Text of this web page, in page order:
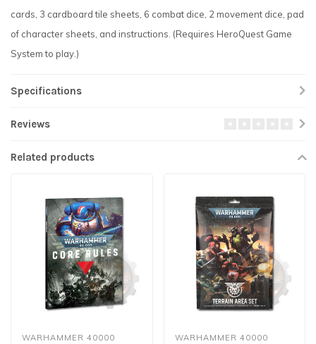
cards, 3 cardboard tile sheets, 6 combat dice, 2 movement dice, pad
of character sheets, and instructions. (Requires HeroQuest Game
System to play.)
Specifications
Reviews
Related products
WARHAMMER 40000 WARHAMMER 40000